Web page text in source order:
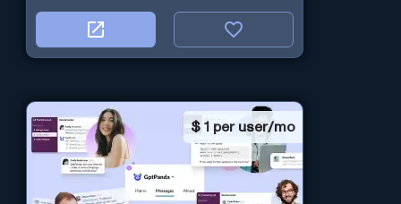
$ 1 per user/mo